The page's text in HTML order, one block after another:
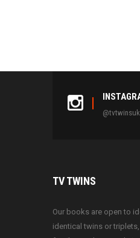
@tvtwinsuk
TVTWINS
Our books are open to
identical twins or